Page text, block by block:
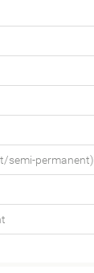
semi-permanent)